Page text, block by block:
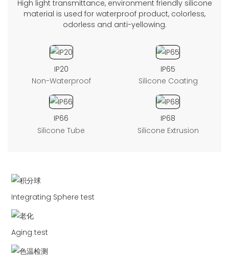
High light transmittance, environment friendly silicone
material is used for waterproof product, colorless,
odorless and anti-yellowing.
IP20
Non-Waterproof
IP65
Silicone Coating
IP66
Silicone Tube
IP68
Silicone Extrusion
Integrating Sphere test
Aging test